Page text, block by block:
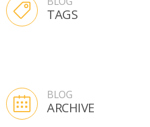
TAGS
BLOG
ARCHIVE